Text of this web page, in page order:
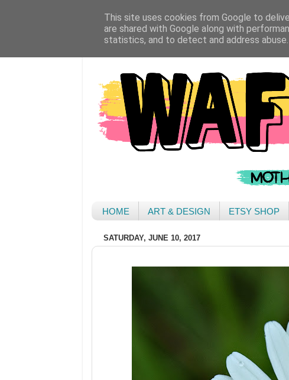
HOME ART & DESIGN ETSY SHOP
SATURDAY, JUNE 10, 2017
This site uses cookies from Google to
are shared with Google along with
statistics, and to detect and address abuse.